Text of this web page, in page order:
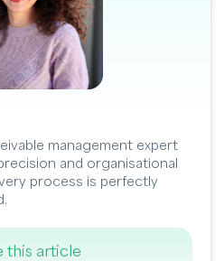
management expert
and organisational
process is perfectly
this article